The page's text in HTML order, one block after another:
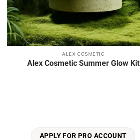
ALEX COSMETIC
Alex Cosmetic Summer Glow Kit
APPLY FOR PRO ACCOUNT